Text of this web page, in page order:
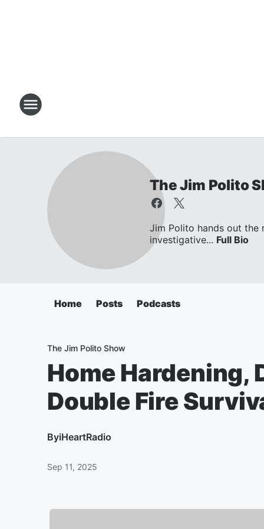
The Jim Polito
Jim Polito hands out the
investigative... Full Bio
Home Posts Podcasts
The Jim Polito Show
Home Hardening,
Double Fire
ByiHeartRadio
Sep 11, 2025